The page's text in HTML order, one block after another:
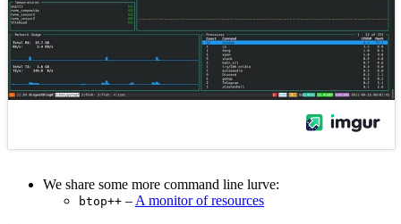
We share some more command line lurve:
btop++ – A monitor of resources